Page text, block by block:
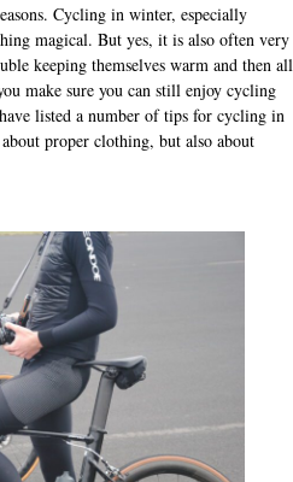
Cycling in winter, especially
magical. But yes, it is also often very
keeping themselves warm and then all
make sure you can still enjoy cycling
listed a number of tips for cycling in
proper clothing, but also about